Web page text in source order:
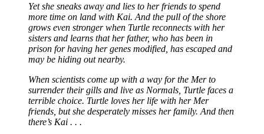
Yet she sneaks away and lies to her friends to spend
more time on land with Kai. And the pull of the shore
grows even stronger when Turtle reconnects with her
sisters and learns that her father, who has been in
prison for having her genes modified, has escaped and
may be hiding out nearby.
When scientists come up with a way for the Mer to
surrender their gills and live as Normals, Turtle faces a
terrible choice. Turtle loves her life with her Mer
friends, but she desperately misses her family. And then
there’s Kai . . .